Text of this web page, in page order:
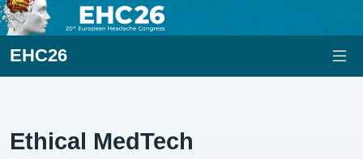
EHC26
Ethical MedTech